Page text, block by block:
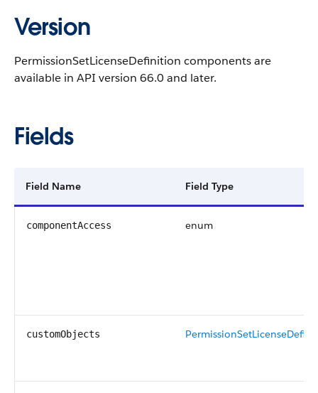
Version
PermissionSetLicenseDefinition components are
available in API version 66.0 and later.
Fields
Field Name Field Type
componentAccess enum
customObjects